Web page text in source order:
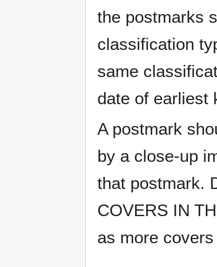
the postmarks
classification
same
date of earliest
A postmark
by a close-up
that postmark.
COVERS IN
as more